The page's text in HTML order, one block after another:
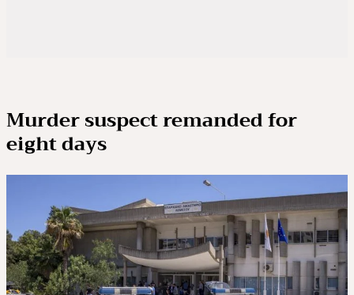
Murder suspect remanded for
eight days